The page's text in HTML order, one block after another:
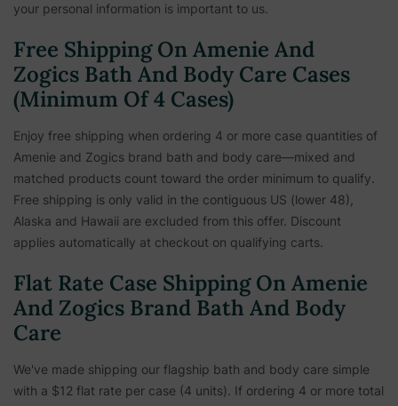
your personal information is important to us.
Free Shipping On Amenie And
Zogics Bath And Body Care Cases
(Minimum Of 4 Cases)
Enjoy free shipping when ordering 4 or more case quantities of
Amenie and Zogics brand bath and body care—mixed and
matched products count toward the order minimum to qualify.
Free shipping is only valid in the contiguous US (lower 48),
Alaska and Hawaii are excluded from this offer. Discount
applies automatically at checkout on qualifying carts.
Flat Rate Case Shipping On Amenie
And Zogics Brand Bath And Body
Care
We've made shipping our flagship bath and body care simple
with a $12 flat rate per case (4 units). If ordering 4 or more total